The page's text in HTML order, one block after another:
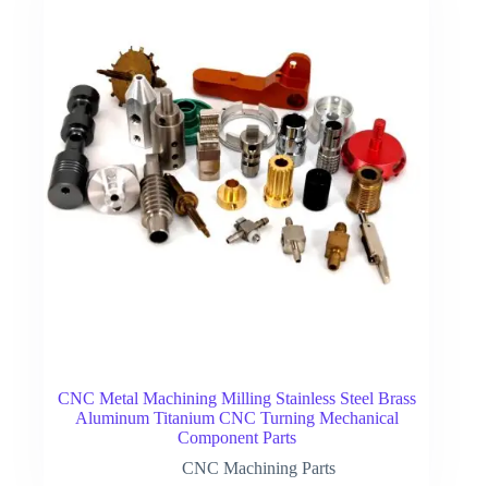
CNC Metal Machining Milling Stainless Steel Brass
Aluminum Titanium CNC Turning Mechanical
Component Parts
CNC Machining Parts